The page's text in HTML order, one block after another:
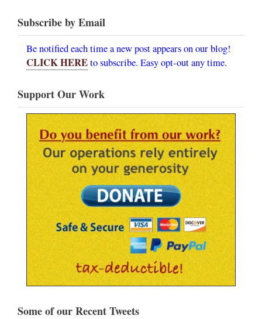
Subscribe by Email
Be notified each time a new post appears on our blog!
CLICK HEREto subscribe. Easy opt-out any time.
Support Our Work
Some of our Recent Tweets